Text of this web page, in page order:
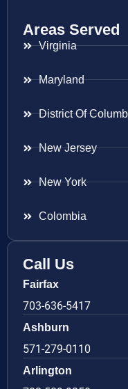
Areas Served
Virginia
Maryland
District Of
New Jersey
New York
Colombia
Call Us
Fairfax
703-636-5417
Ashburn
571-279-0110
Arlington